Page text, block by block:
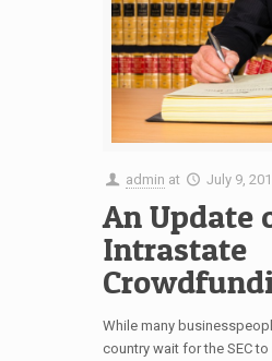
admin at July 9,
An Update
Intrastate
While many
country wait for the SEC